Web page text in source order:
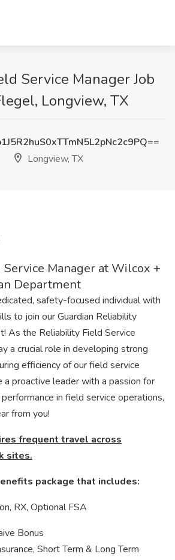
Service Manager Job
Longview, TX
Longview, TX
Manager at Wilcox +
Department
safety-focused individual with
to join our Guardian Reliability
As the Reliability Field Service
a crucial role in developing strong
efficiency of our field service
a proactive leader with a passion for
in field service operations,
from you!
frequent travel across
sites.
package that includes:
RX, Optional FSA
Bonus
Short Term & Long Term